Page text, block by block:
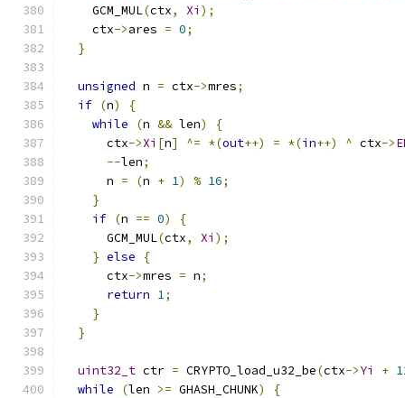
    GCM_MUL
(ctx, Xi );
    ctx
->ares = 0;
}
unsigned n = ctx->mres;
if (n)
{
while
(n && len)
{
      ctx
->Xi [n] ^= *(out++) = *(in++) ^ ctx->
--len;
      n
= (n + 1) % 16;
}
if (n == 0)
{
      GCM_MUL
(ctx, Xi );
} else
{
      ctx
->mres = n;
return 1;
}
}
uint32_t ctr = CRYPTO_load_u32_be(ctx->Yi +
while
(len >= GHASH_CHUNK)
{